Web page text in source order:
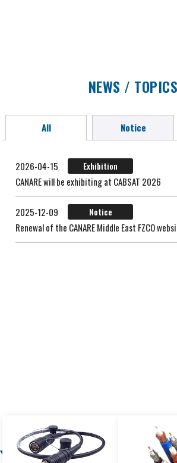
NEWS / TOPICS
All Notice
2026-04-15 Exhibition
CANARE will be exhibiting at CABSAT 2026
2025-12-09 Notice
Renewal of the CANARE Middle East FZCO